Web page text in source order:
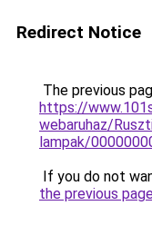
Redirect Notice
The previous
https://
webaruhaz/
lampak/
If you do not
the previous